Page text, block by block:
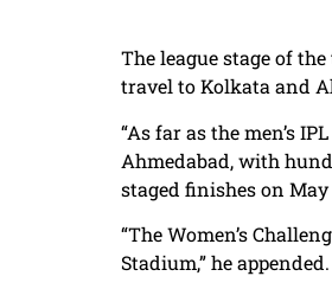
The league stage of
travel to Kolkata and
“As far as the men’s
Ahmedabad, with
staged finishes on May
“The Women’s
Stadium,” he appended.